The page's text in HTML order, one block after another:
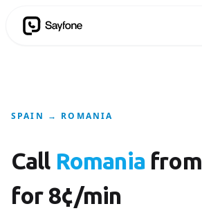
SPAIN → ROMANIA
Call Romaniafrom
for 8¢/min